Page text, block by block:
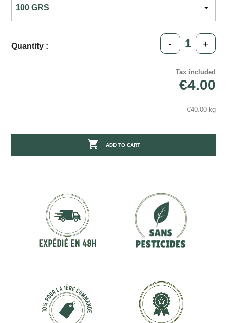
Quantity : - +
Tax included
€4.00
€40.00 kg
 ADD TO CART